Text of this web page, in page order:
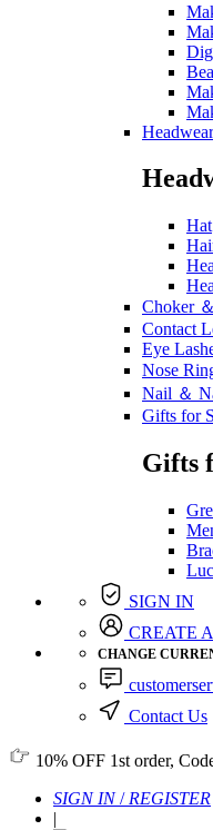
Headwear
Hat
Choker
Contact
Eye
Nose
Nail ＆
Gifts for
Gifts
SIGN IN
CREATE
CHANGE
Contact Us
10% OFF 1st order,
SIGN IN/ REGISTER
|